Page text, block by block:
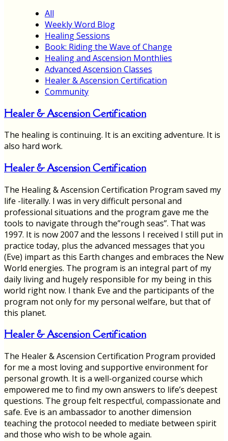
All
Weekly Word Blog
Healing Sessions
Book: Riding the Wave of Change
Healing and Ascension Monthlies
Advanced Ascension Classes
Healer & Ascension Certification
Community
Healer & Ascension Certification
The healing is continuing. It is an exciting adventure. It is
also hard work.
Healer & Ascension Certification
The Healing & Ascension Certification Program saved my
life -literally. I was in very difficult personal and
professional situations and the program gave me the
tools to navigate through the”rough seas”. That was
1997. It is now 2007 and the lessons I received I still put in
practice today, plus the advanced messages that you
(Eve) impart as this Earth changes and embraces the New
World energies. The program is an integral part of my
daily living and hugely responsible for my being in this
world right now. I thank Eve and the participants of the
program not only for my personal welfare, but that of
this planet.
Healer & Ascension Certification
The Healer & Ascension Certification Program provided
for me a most loving and supportive environment for
personal growth. It is a well-organized course which
empowered me to find my own answers to life’s deepest
questions. The group felt respectful, compassionate and
safe. Eve is an ambassador to another dimension
teaching the protocol needed to mediate between spirit
and those who wish to be whole again.